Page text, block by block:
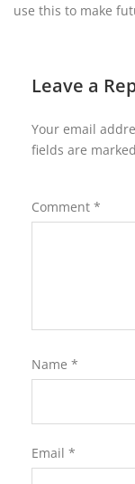
use this to make
Leave a
Your email
fields are marked
Comment *
Name *
Email *